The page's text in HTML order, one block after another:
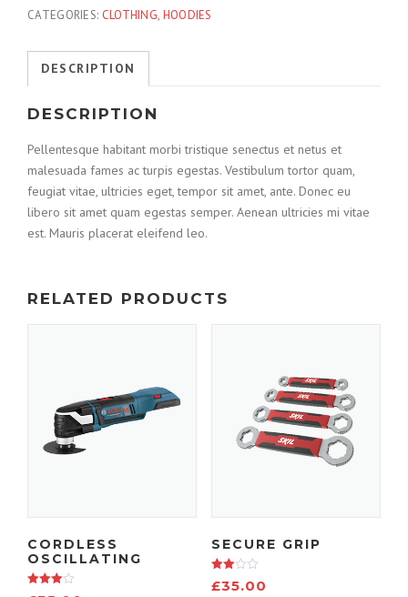
CATEGORIES: CLOTHING, HOODIES
DESCRIPTION
DESCRIPTION
Pellentesque habitant morbi tristique senectus et netus et
malesuada fames ac turpis egestas. Vestibulum tortor quam,
feugiat vitae, ultricies eget, tempor sit amet, ante. Donec eu
libero sit amet quam egestas semper. Aenean ultricies mi vitae
est. Mauris placerat eleifend leo.
RELATED PRODUCTS
CORDLESS
OSCILLATING
Rated
SECURE GRIP
Rated
3.00
£35.00